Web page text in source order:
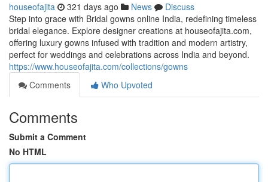
houseofajita 321 days ago News
Discuss
Step into grace with Bridal gowns online India, redefining timeless
bridal elegance. Explore designer creations at houseofajita.com,
offering luxury gowns infused with tradition and modern artistry,
perfect for weddings and celebrations across India and beyond.
https://www.houseofajita.com/collections/gowns
Comments
Who Upvoted
Comments
Submit a Comment
No HTML